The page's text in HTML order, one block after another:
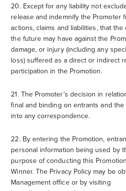
20. Except for any liability not
release and indemnify the Promoter
actions, claims and liabilities, that
the future may have against the
damage, or injury (including any
loss) suffered as a direct or indirect
participation in the Promotion.
21. The Promoter’s decision in
final and binding on entrants and
into any correspondence.
22. By entering the Promotion,
personal information being used by
purpose of conducting this
Winner. The Privacy Policy may be
Management office or by visiting